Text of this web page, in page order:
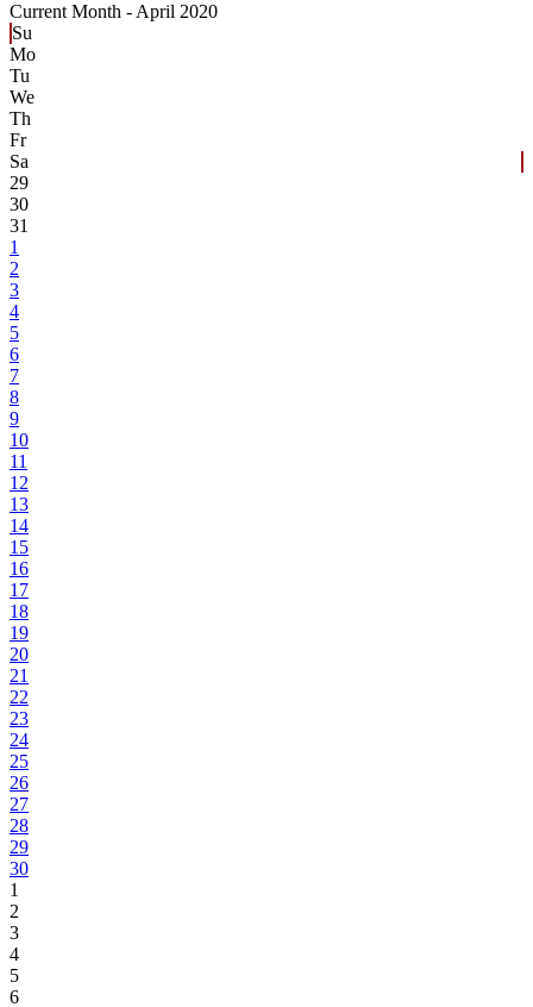
Current Month - April 2020
Su
Mo
Tu
We
Th
Fr
Sa
29
30
31
1
2
3
4
5
6
7
8
9
10
11
12
13
14
15
16
17
18
19
20
21
22
23
24
25
26
27
28
29
30
1
2
3
4
5
6